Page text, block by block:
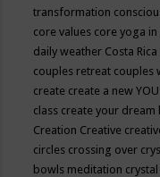
transformation
core values core yoga
daily weather Costa Rica
couples retreat couples
create create a new YOU
class create your dream
Creation Creative
circles crossing over
bowls meditation